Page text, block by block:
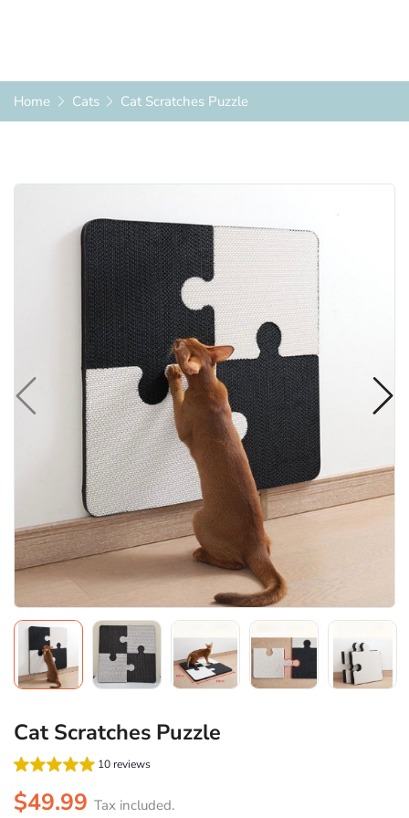
Home Cats Cat Scratches Puzzle
Cat Scratches Puzzle
10 reviews
$49.99 Tax included.